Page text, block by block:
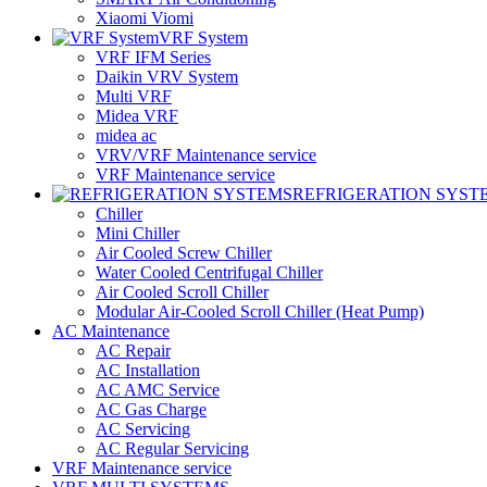
Xiaomi Viomi
VRF System
VRF IFM Series
Daikin VRV System
Multi VRF
Midea VRF
midea ac
VRV/VRF Maintenance service
VRF Maintenance service
REFRIGERATION
Chiller
Mini Chiller
Air Cooled Screw Chiller
Water Cooled Centrifugal Chiller
Air Cooled Scroll Chiller
Modular Air-Cooled Scroll Chiller (Heat Pump)
AC Maintenance
AC Repair
AC Installation
AC AMC Service
AC Gas Charge
AC Servicing
AC Regular Servicing
VRF Maintenance service